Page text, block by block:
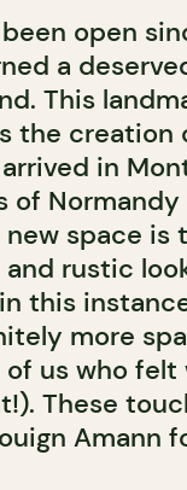
open
a
This
the
in
Normandy
space is
rustic
this
more
us who
These
Amann